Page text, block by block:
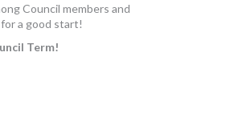
Council members and
a good start!
Term!